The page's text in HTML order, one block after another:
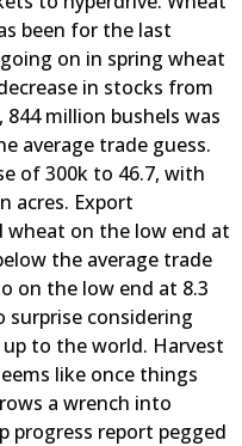
been for the last
on in spring wheat
in stocks from
million bushels was
average trade guess.
of 300k to 46.7, with
acres. Export
wheat on the low end at
the average trade
on the low end at 8.3
surprise considering
to the world. Harvest
like once things
a wrench into
progress report pegged